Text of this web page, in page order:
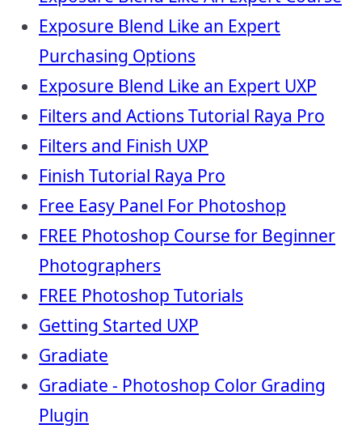
Exposure Blend Like an Expert
Purchasing Options
Exposure Blend Like an Expert UXP
Filters and Actions Tutorial Raya Pro
Filters and Finish UXP
Finish Tutorial Raya Pro
Free Easy Panel For Photoshop
FREE Photoshop Course for Beginner
Photographers
FREE Photoshop Tutorials
Getting Started UXP
Gradiate
Gradiate - Photoshop Color Grading
Plugin